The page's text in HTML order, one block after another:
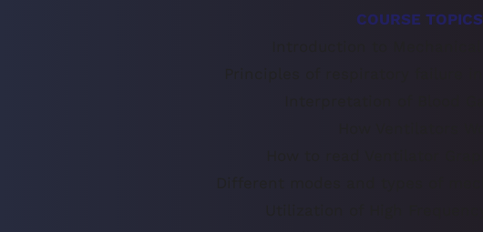
COURSE TOPICS